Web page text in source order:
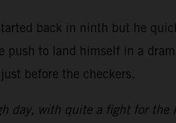
back in ninth but he
push to land himself in a
before the checkers.
day, with quite a fight for